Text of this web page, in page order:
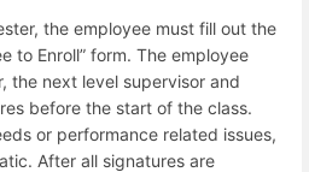
the employee must fill out the
to Enroll” form. The employee
the next level supervisor and
before the start of the class.
or performance related issues,
After all signatures are